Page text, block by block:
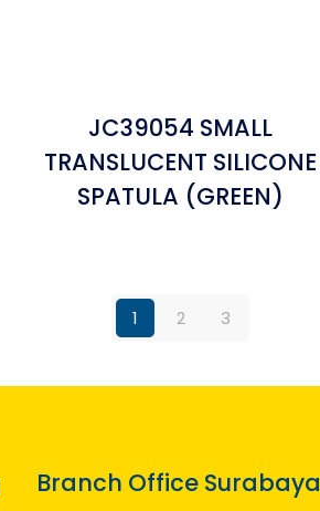
JC39054 SMALL
TRANSLUCENT SILICONE
SPATULA (GREEN)
1 2 3
Branch Office Surabaya